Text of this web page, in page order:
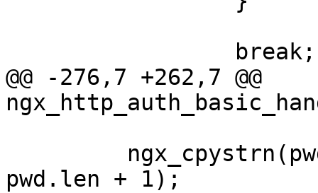
@@ -276,7 +262,7 @@
pwd.len + 1);